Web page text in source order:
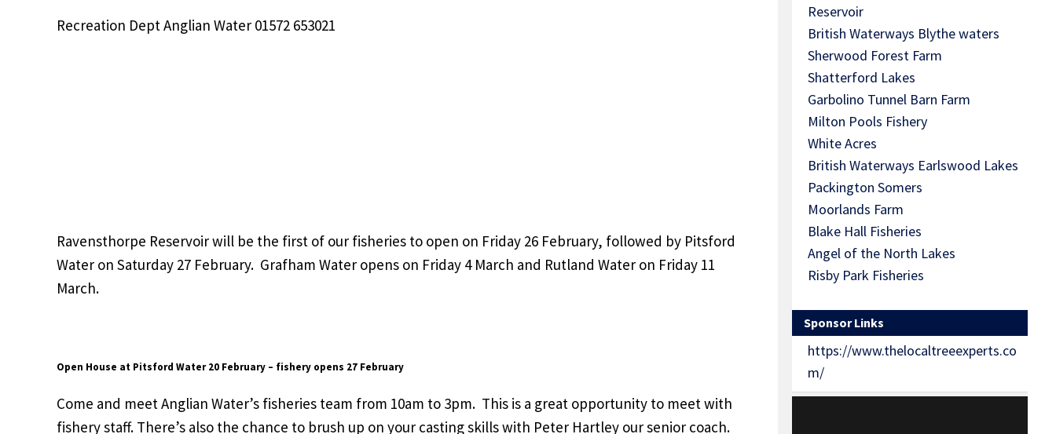
Recreation Dept Anglian Water 01572 653021
Ravensthorpe Reservoir will be the first of our fisheries to open on Friday 26 February, followed by Pitsford
Water on Saturday 27 February. Grafham Water opens on Friday 4 March and Rutland Water on Friday 11
March.
Open House at Pitsford Water 20 February – fishery opens 27 February
Come and meet Anglian Water’s fisheries team from 10am to 3pm. This is a great opportunity to meet with
fishery staff. There’s also the chance to brush up on your casting skills with Peter Hartley our senior coach.
Reservoir
British Waterways Blythe waters
Sherwood Forest Farm
Shatterford Lakes
Garbolino Tunnel Barn Farm
Milton Pools Fishery
White Acres
British Waterways Earlswood Lakes
Packington Somers
Moorlands Farm
Blake Hall Fisheries
Angel of the North Lakes
Risby Park Fisheries
Sponsor Links
https://www.thelocaltreeexperts.co
m/